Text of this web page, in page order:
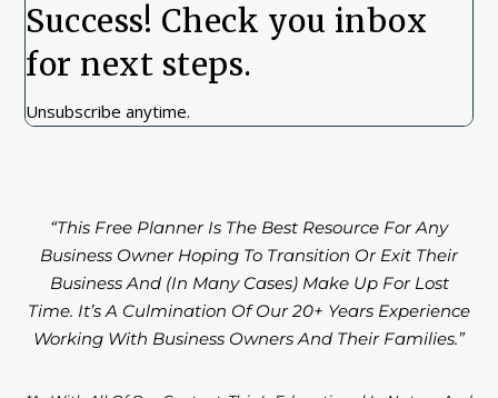
Success! Check you inbox
for next steps.
Unsubscribe anytime.
“This Free Planner Is The Best Resource For Any
Business Owner Hoping To Transition Or Exit Their
Business And (In Many Cases) Make Up For Lost
Time. It’s A Culmination Of Our 20+ Years Experience
Working With Business Owners And Their Families.”